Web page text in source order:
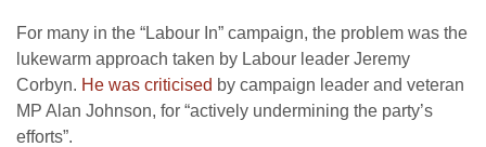
For many in the “Labour In” campaign, the problem was the
lukewarm approach taken by Labour leader Jeremy
Corbyn. He was criticised by campaign leader and veteran
MP Alan Johnson, for “actively undermining the party’s
efforts”.